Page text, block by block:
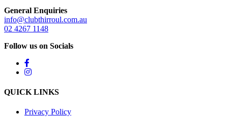
General Enquiries
info@clubthirroul.com.au
02 4267 1148
Follow us on Socials
QUICK LINKS
Privacy Policy